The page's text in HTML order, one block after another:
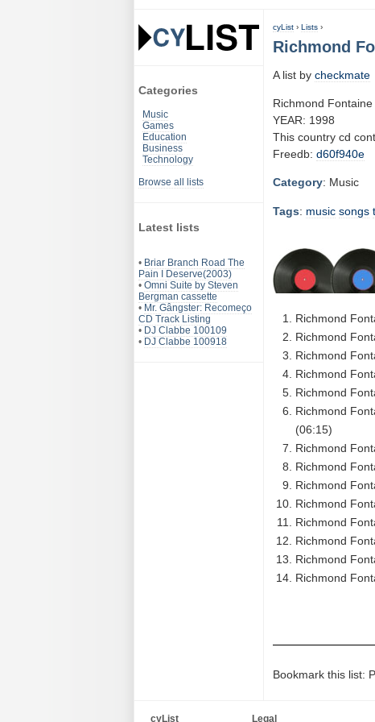
Categories
Music
Games
Education
Business
Technology
Browse all lists
Latest lists
• Briar Branch Road The
Pain I Deserve(2003)
• Omni Suite by Steven
Bergman cassette
• Mr. Gângster: Recomeço
CD Track Listing
• DJ Clabbe 100109
• DJ Clabbe 100918
cyList › Lists ›
Richmond
A list by checkmate
Richmond
YEAR: 1998
This country cd
Freedb: d60f940e
Category: Music
Tags: music songs
Richmond
Richmond
Richmond
Richmond
Richmond
Richmond
(06:15)
Richmond
Richmond
Richmond
Richmond
Richmond
Richmond
Richmond
Richmond
Bookmark this list:
cyList Legal